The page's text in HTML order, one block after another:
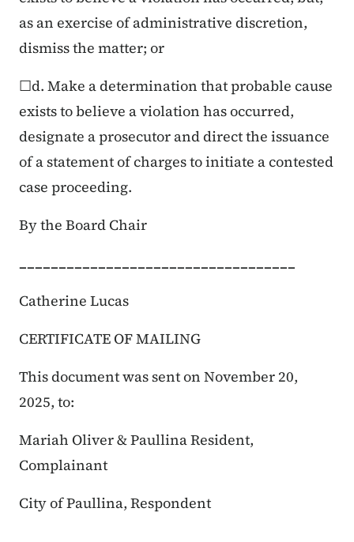
as an exercise of administrative discretion,
dismiss the matter; or
☐d. Make a determination that probable cause
exists to believe a violation has occurred,
designate a prosecutor and direct the issuance
of a statement of charges to initiate a contested
case proceeding.
By the Board Chair
___________________________________
Catherine Lucas
CERTIFICATE OF MAILING
This document was sent on November 20,
2025, to:
Mariah Oliver & Paullina Resident,
Complainant
City of Paullina, Respondent